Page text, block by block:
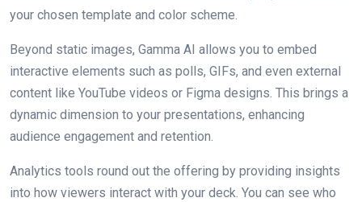
your chosen template and color scheme.
Beyond static images, Gamma AI allows you to embed
interactive elements such as polls, GIFs, and even external
content like YouTube videos or Figma designs. This brings a
dynamic dimension to your presentations, enhancing
audience engagement and retention.
Analytics tools round out the offering by providing insights
into how viewers interact with your deck. You can see who